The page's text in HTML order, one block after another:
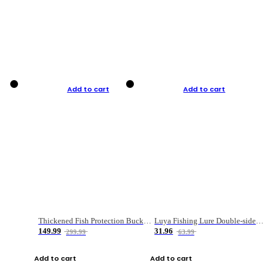
Add to cart
Thickened Fish Protection Bucket Fishing Bucket Fish Box
149.99
299.99
Add to cart
Add to cart
Luya Fishing Lure Double-sided Micro-object Box
31.96
63.99
Add to cart